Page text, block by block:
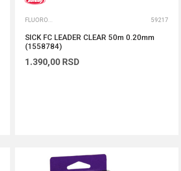
FLUOROKARBONI 59217
SICK FC LEADER CLEAR 50m 0.20mm
(1558784)
1.390,00 RSD